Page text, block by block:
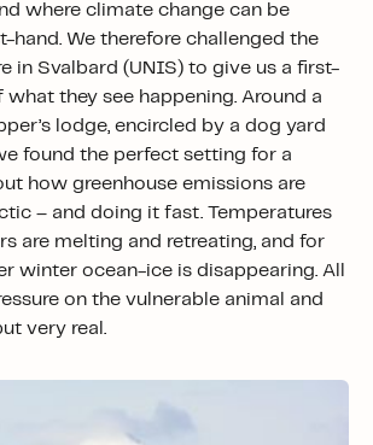
where climate change can be
hand. We therefore challenged the
in Svalbard (UNIS) to give us a first-
what they see happening. Around a
lodge, encircled by a dog yard
found the perfect setting for a
how greenhouse emissions are
– and doing it fast. Temperatures
are melting and retreating, and for
winter ocean-ice is disappearing. All
on the vulnerable animal and
very real.